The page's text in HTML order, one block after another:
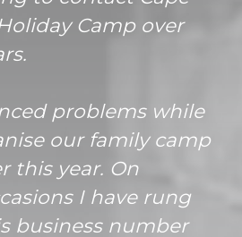
Camp over
problems while
our family camp
this year. On
I have rung
business number